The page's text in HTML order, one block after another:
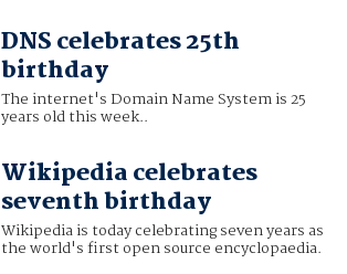
DNS celebrates 25th
birthday
The internet's Domain Name System is 25
years old this week..
Wikipedia celebrates
seventh birthday
Wikipedia is today celebrating seven years as
the world's first open source encyclopaedia.